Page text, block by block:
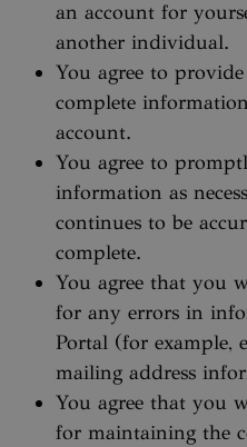
an account for
another individual.
You agree to
complete
account.
You agree to
information as
continues to be
complete.
You agree that you
for any errors in
Portal (for example,
mailing address
You agree that you
for maintaining the